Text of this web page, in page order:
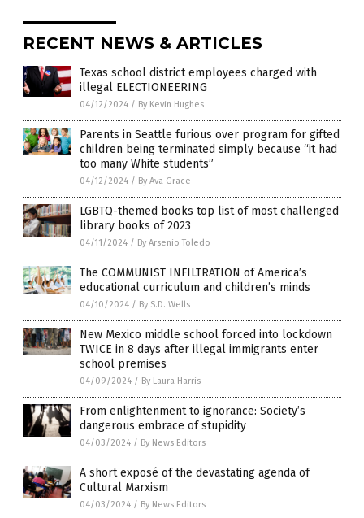
RECENT NEWS & ARTICLES
Texas school district employees charged with
illegal ELECTIONEERING
04/12/2024 / By Kevin Hughes
Parents in Seattle furious over program for gifted
children being terminated simply because “it had
too many White students”
04/12/2024 / By Ava Grace
LGBTQ-themed books top list of most challenged
library books of 2023
04/11/2024 / By Arsenio Toledo
The COMMUNIST INFILTRATION of America’s
educational curriculum and children’s minds
04/10/2024 / By S.D. Wells
New Mexico middle school forced into lockdown
TWICE in 8 days after illegal immigrants enter
school premises
04/09/2024 / By Laura Harris
From enlightenment to ignorance: Society’s
dangerous embrace of stupidity
04/03/2024 / By News Editors
A short exposé of the devastating agenda of
Cultural Marxism
04/03/2024 / By News Editors